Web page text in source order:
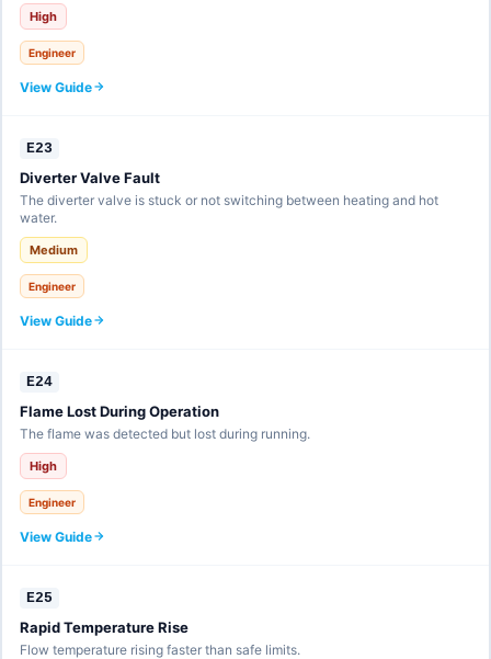
High
Engineer
View Guide
E23
Diverter Valve Fault
The diverter valve is stuck or not switching between heating and hot
water.
Medium
Engineer
View Guide
E24
Flame Lost During Operation
The flame was detected but lost during running.
High
Engineer
View Guide
E25
Rapid Temperature Rise
Flow temperature rising faster than safe limits.